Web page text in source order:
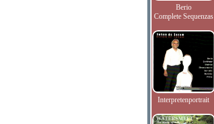
Berio
Complete Sequenzas
Interpretenportrait